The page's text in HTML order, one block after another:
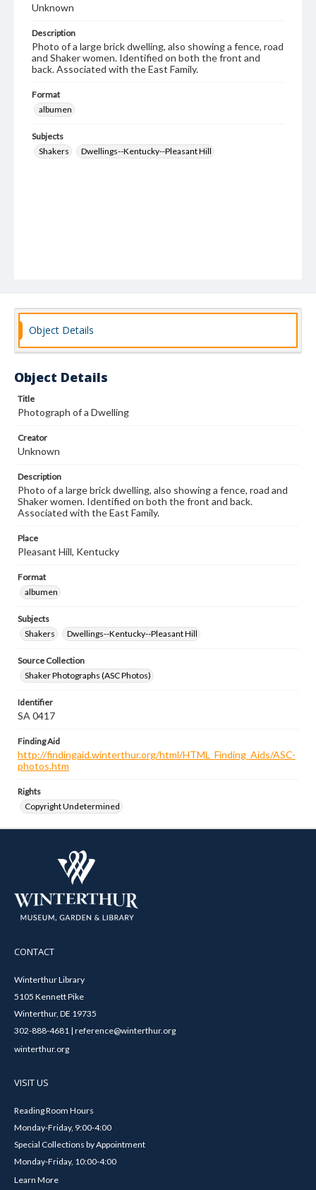
Unknown
Description
Photo of a large brick dwelling, also showing a fence, road
and Shaker women. Identified on both the front and
back. Associated with the East Family.
Format
albumen
Subjects
Shakers
Dwellings--Kentucky--Pleasant Hill
Object Details
Object Details
Title
Photograph of a Dwelling
Creator
Unknown
Description
Photo of a large brick dwelling, also showing a fence, road and
Shaker women. Identified on both the front and back.
Associated with the East Family.
Place
Pleasant Hill, Kentucky
Format
albumen
Subjects
Shakers
Dwellings--Kentucky--Pleasant Hill
Source Collection
Shaker Photographs (ASC Photos)
Identifier
SA 0417
Finding Aid
http://findingaid.winterthur.org/html/HTML_Finding_Aids/ASC-
photos.htm
Rights
Copyright Undetermined
CONTACT
Winterthur Library
5105 Kennett Pike
Winterthur, DE 19735
302-888-4681 | reference@winterthur.org
winterthur.org
VISIT US
Reading Room Hours
Monday-Friday, 9:00-4:00
Special Collections by Appointment
Monday-Friday, 10:00-4:00
Learn More